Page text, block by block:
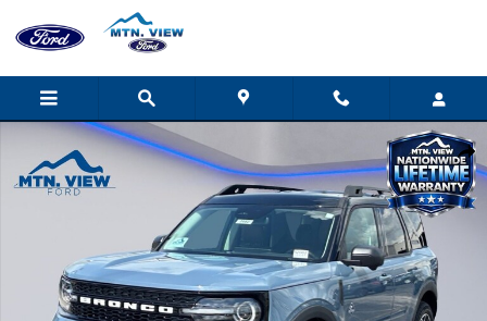
Skip to main content
New 2026 Ford Bronco Sport Outer Banks SUV Photo 1 of 32